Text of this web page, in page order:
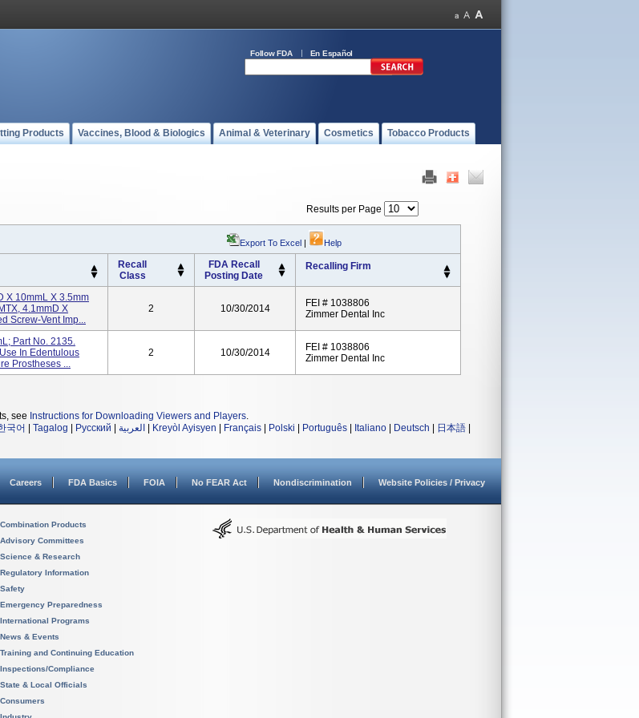
Follow FDA En Español
Products Vaccines, Blood & Biologics Animal & Veterinary Cosmetics Tobacco Products
Results per Page
Export To Excel | Help
Recall
Class
FDA Recall
Posting Date
Recalling Firm
X 10mmL X 3.5mm
4.1mmD X
Screw-Vent Imp...
2 10/30/2014
FEI # 1038806
Zimmer Dental Inc
Part No. 2135.
In Edentulous
Prostheses ...
2 10/30/2014
FEI # 1038806
Zimmer Dental Inc
see Instructions for Downloading Viewers and Players.
국어 Tagalog Русский العربية Kreyòl Ayisyen Français Polski Português Italiano Deutsch 日本語
Careers FDA Basics FOIA No FEAR Act Nondiscrimination Website Policies / Privacy
Combination Products
Advisory Committees
Science & Research
Regulatory Information
Safety
Emergency Preparedness
International Programs
News & Events
Training and Continuing Education
Inspections/Compliance
State & Local Officials
Consumers